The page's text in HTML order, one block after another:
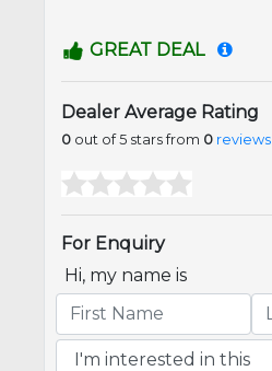
GREAT DEAL
Dealer Average Rating
0 out of 5 stars from 0 reviews
For Enquiry
Hi, my name is